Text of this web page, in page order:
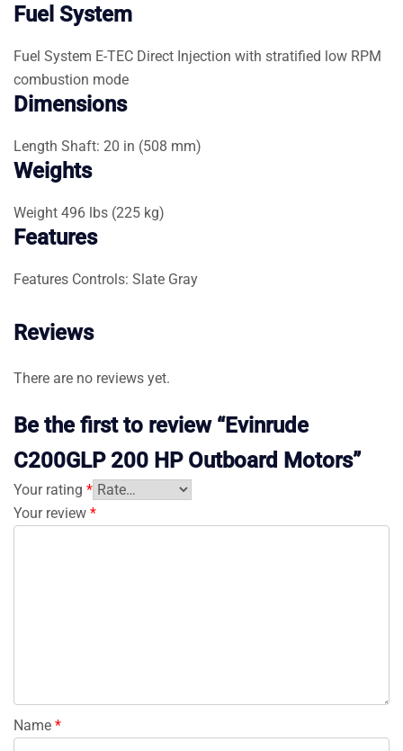
Fuel System
Fuel System E-TEC Direct Injection with stratified low RPM
combustion mode
Dimensions
Length Shaft: 20 in (508 mm)
Weights
Weight 496 lbs (225 kg)
Features
Features Controls: Slate Gray
Reviews
There are no reviews yet.
Be the first to review “Evinrude
C200GLP 200 HP Outboard Motors”
Your rating *
Your review *
Name *